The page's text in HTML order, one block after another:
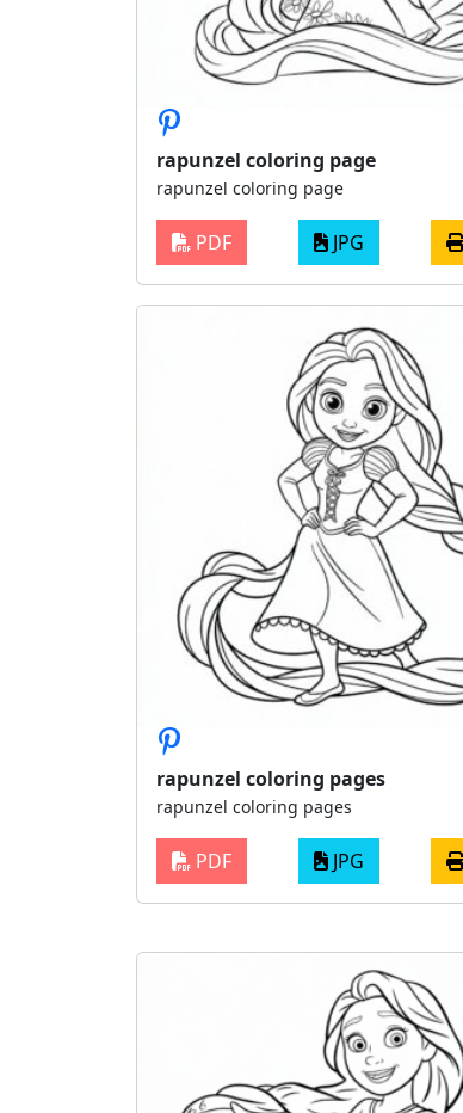
rapunzel coloring page
rapunzel coloring page
PDF JPG
rapunzel coloring pages
rapunzel coloring pages
PDF JPG